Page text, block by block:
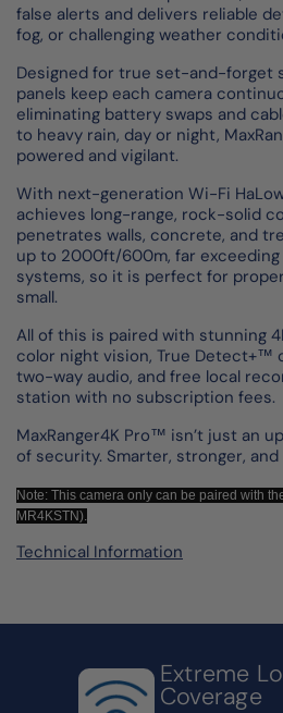
false alerts and delivers reliable
fog, or challenging weather
Designed for true set-and-forget
panels keep each camera
eliminating battery swaps and
to heavy rain, day or night,
powered and vigilant.
With next-generation Wi-Fi
achieves long-range, rock-solid
penetrates walls, concrete, and
up to 2000ft/600m, far
systems, so it is perfect for
small.
All of this is paired with stunning
color night vision, True Detect+™
two-way audio, and free local
station with no subscription fees.
MaxRanger4K Pro™ isn’t just an
of security. Smarter, stronger, and
Note: This camera only can be paired with
MR4KSTN).
Technical Information
Extreme
Coverage